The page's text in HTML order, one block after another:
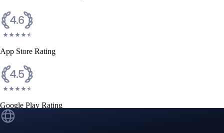
App Store Rating
Google Play Rating